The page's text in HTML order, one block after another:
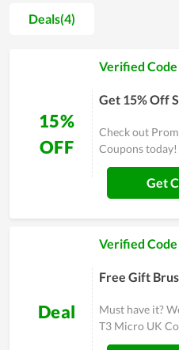
T3 Micro UK since the price is
can get a much lower price by
the cheapest possible price is
best, experience it yourself
huge savings.
Deals(4)
15%
OFF
Verified Code
Get 15% Off
Check out
Coupons
Get
Deal
Verified Code
Free Gift
Must have it?
T3 Micro UK